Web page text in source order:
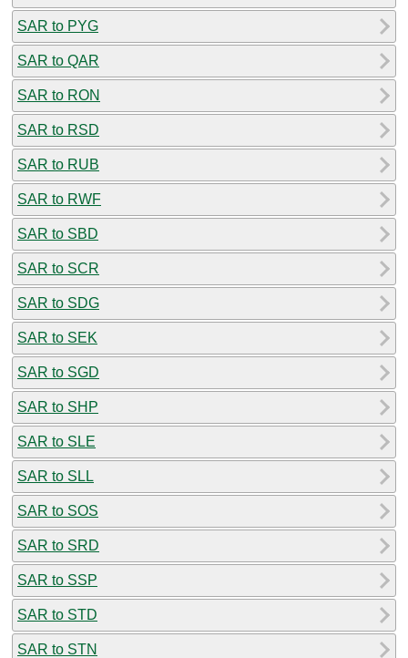
SAR to PYG
SAR to QAR
SAR to RON
SAR to RSD
SAR to RUB
SAR to RWF
SAR to SBD
SAR to SCR
SAR to SDG
SAR to SEK
SAR to SGD
SAR to SHP
SAR to SLE
SAR to SLL
SAR to SOS
SAR to SRD
SAR to SSP
SAR to STD
SAR to STN